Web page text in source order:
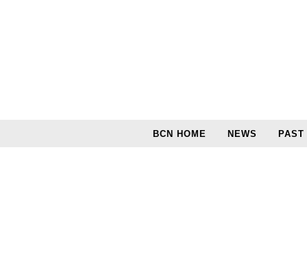
BCN HOME NEWS PAST